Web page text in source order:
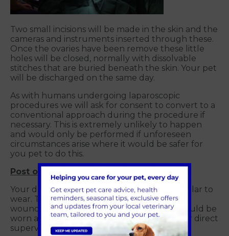
Two small incisions will be made in the skin and the
cameras and instruments inserted through these.
Once the ovaries have been remove these little
holes will be closed, normally with dissolvable
stitches that are buried beneath the skin. Your pet
will be discharged on the same day.
As with humans undergoing laparoscopic
procedures we will ask for consent to convert to a
conventional approach during the procedure if
necessary. This is extremely unlikely to happen
and would only be performed if unforeseen
circumstances arise where it would be safer for
you pet to do this.
Post operative care
Your dog will be sent home with a plastic collar to
wear. This will prevent them licking at their
wounds and introducing infections. This should be
worn at all times unless they are under your direct
supervision.